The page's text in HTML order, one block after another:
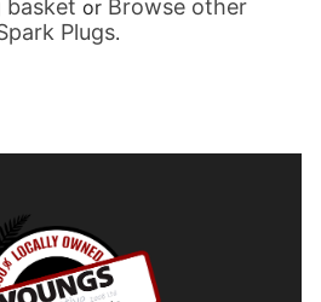
basket or Browse other
Plugs.